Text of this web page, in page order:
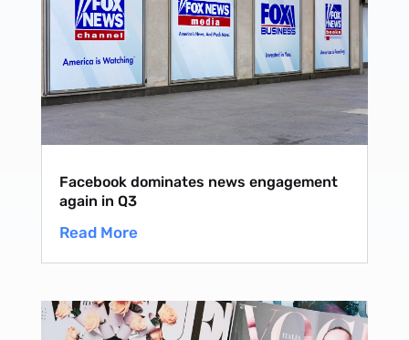
Facebook dominates news engagement
again in Q3
Read More